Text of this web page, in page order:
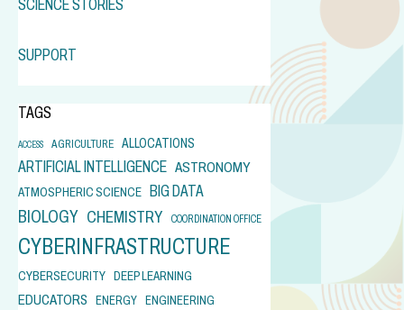
SCIENCE STORIES
SUPPORT
TAGS
ACCESS AGRICULTURE ALLOCATIONS
ARTIFICIAL INTELLIGENCE ASTRONOMY
ATMOSPHERIC SCIENCE BIG DATA
BIOLOGY CHEMISTRY COORDINATION OFFICE
CYBERINFRASTRUCTURE
CYBERSECURITY DEEP LEARNING
EDUCATORS ENERGY ENGINEERING